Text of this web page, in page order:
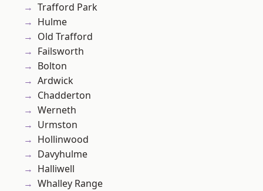
Trafford Park
Hulme
Old Trafford
Failsworth
Bolton
Ardwick
Chadderton
Werneth
Urmston
Hollinwood
Davyhulme
Halliwell
Whalley Range